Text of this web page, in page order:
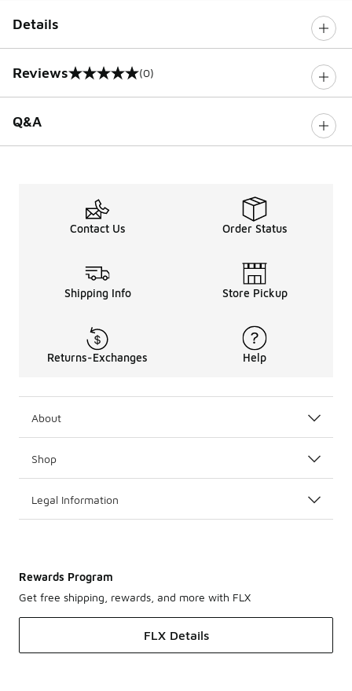
Details
Reviews
0 out of 5 rating (0)
Q&A
Contact Us Order Status
Shipping Info Store Pickup
Returns-Exchanges Help
About
Shop
Legal Information
Rewards Program
Get free shipping, rewards, and more with FLX
FLX Details